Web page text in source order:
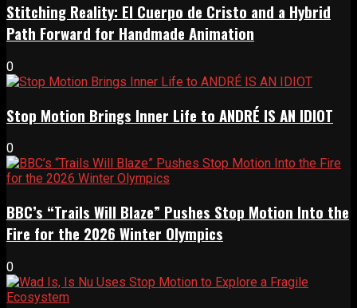
Stitching Reality: El Cuerpo de Cristo and a Hybrid
Path Forward for Handmade Animation
0
Stop Motion Brings Inner Life to ANDRÉ IS AN IDIOT
0
BBC’s “Trails Will Blaze” Pushes Stop Motion Into the
Fire for the 2026 Winter Olympics
0